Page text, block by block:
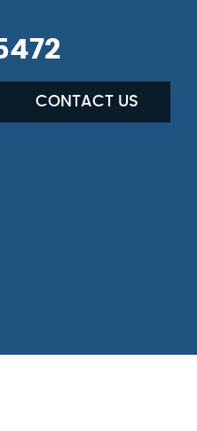
CONTACT US